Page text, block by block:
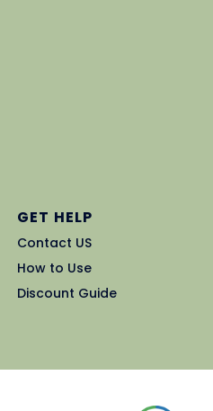
GET HELP
Contact US
How to Use
Discount Guide